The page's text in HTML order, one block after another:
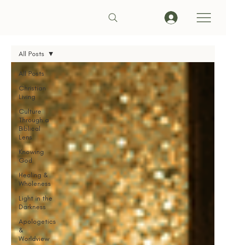
All Posts
Christian
Living
Culture
Through a
Biblical
Lens
Knowing
God
Healing &
Wholeness
Light in the
Darkness
Apologetics
&
Worldview
All Posts